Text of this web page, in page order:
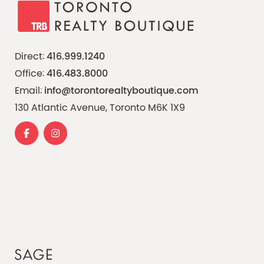
Direct:416.999.1240
Office:416.483.8000
Email:info@torontorealtyboutique.com
130 Atlantic Avenue, Toronto M6K 1X9